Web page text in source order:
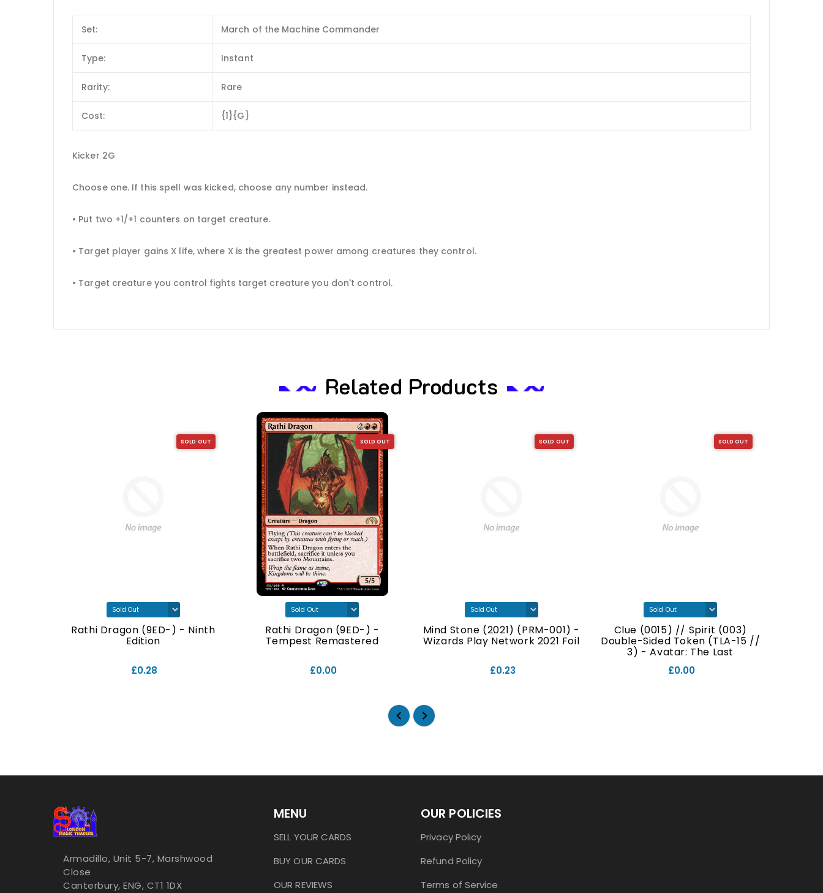
Set: March of the Machine Commander
Type: Instant
Rarity: Rare
Cost: {1}{G}
Kicker 2G
Choose one. If this spell was kicked, choose any number instead.
• Put two +1/+1 counters on target creature.
• Target player gains X life, where X is the greatest power among creatures they control.
• Target creature you control fights target creature you don't control.
Related Products
SOLD OUT
Rathi Dragon (9ED-) - Ninth
Edition
£0.28
SOLD OUT
Rathi Dragon (9ED-) -
Tempest Remastered
£0.00
SOLD OUT
Mind Stone (2021) (PRM-001) -
Wizards Play Network 2021 Foil
£0.23
SOLD OUT
Clue (0015) // Spirit (003)
Double-Sided Token (TLA-15 //
3) - Avatar: The Last
Airbender Foil
£0.00
Armadillo, Unit 5-7, Marshwood
Close
Canterbury, ENG, CT1 1DX
MENU
SELL YOUR CARDS
BUY OUR CARDS
OUR REVIEWS
OUR POLICIES
Privacy Policy
Refund Policy
Terms of Service